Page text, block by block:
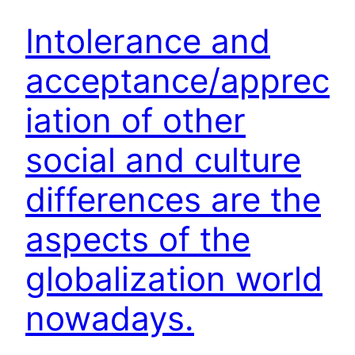
Intolerance and
acceptance/apprec
iation of other
social and culture
differences are the
aspects of the
globalization world
nowadays.